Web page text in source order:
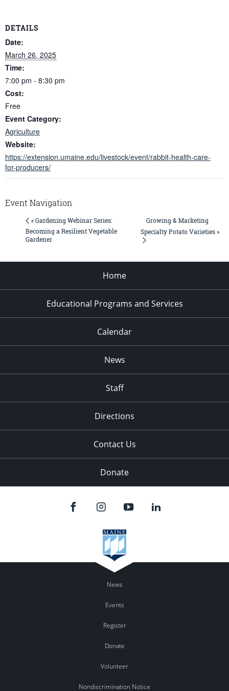
DETAILS
Date:
March 26, 2025
Time:
7:00 pm - 8:30 pm
Cost:
Free
Event Category:
Agriculture
Website:
https://extension.umaine.edu/livestock/event/rabbit-health-care-
for-producers/
Event Navigation
« Gardening Webinar Series:
Becoming a Resilient Vegetable
Gardener
Growing & Marketing
Specialty Potato Varieties »
Home
Educational Programs and Services
Calendar
News
Staff
Directions
Contact Us
Donate
News
Events
Register
Donate
Volunteer
Nondiscrimination Notice